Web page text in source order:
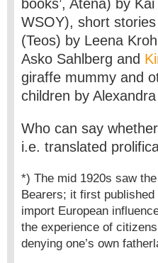
books’, Atena) by
WSOY), short
(Teos) by Leena
Asko Sahlberg and
giraffe mummy and
children by
Who can say
i.e. translated
*) The mid 1920s saw
Bearers; it first
import European
the experience of
denying one’s own